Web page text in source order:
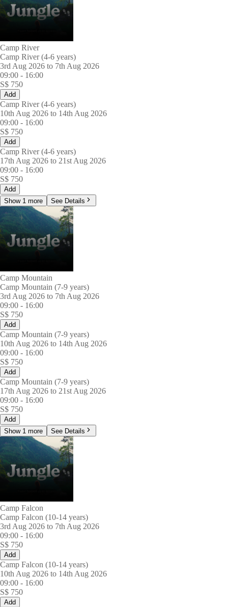
Camp River
Camp River (4-6 years)
3rd Aug 2026 to 7th Aug 2026
09:00 - 16:00
S$ 750
Add
Camp River (4-6 years)
10th Aug 2026 to 14th Aug 2026
09:00 - 16:00
S$ 750
Add
Camp River (4-6 years)
17th Aug 2026 to 21st Aug 2026
09:00 - 16:00
S$ 750
Add
Show 1 more
See Details
Camp Mountain
Camp Mountain (7-9 years)
3rd Aug 2026 to 7th Aug 2026
09:00 - 16:00
S$ 750
Add
Camp Mountain (7-9 years)
10th Aug 2026 to 14th Aug 2026
09:00 - 16:00
S$ 750
Add
Camp Mountain (7-9 years)
17th Aug 2026 to 21st Aug 2026
09:00 - 16:00
S$ 750
Add
Show 1 more
See Details
Camp Falcon
Camp Falcon (10-14 years)
3rd Aug 2026 to 7th Aug 2026
09:00 - 16:00
S$ 750
Add
Camp Falcon (10-14 years)
10th Aug 2026 to 14th Aug 2026
09:00 - 16:00
S$ 750
Add